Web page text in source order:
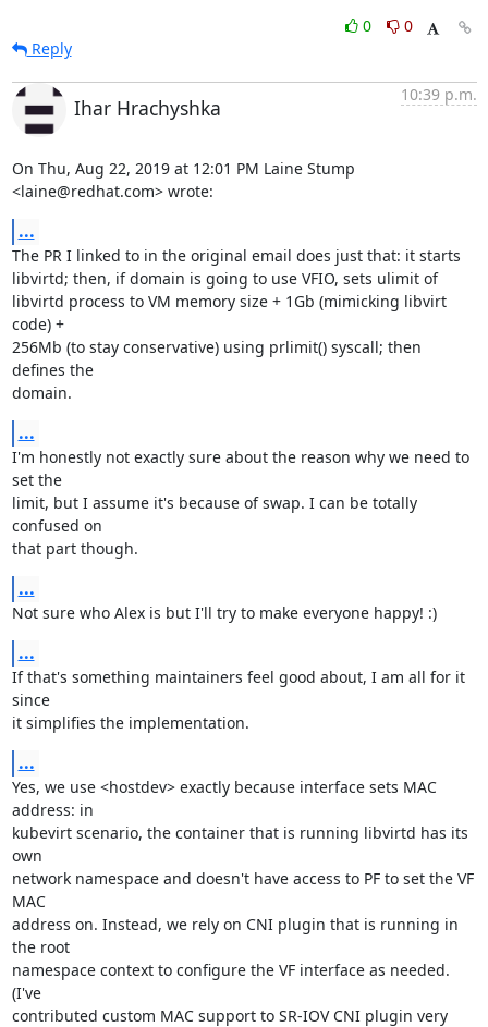
0
0
Reply
Ihar Hrachyshka
10:39 p.m.
On Thu, Aug 22, 2019 at 12:01 PM Laine Stump
<laine@redhat.com> wrote:
...
The PR I linked to in the original email does just that: it starts
libvirtd; then, if domain is going to use VFIO, sets ulimit of
libvirtd process to VM memory size + 1Gb (mimicking libvirt
code) +
256Mb (to stay conservative) using prlimit() syscall; then
defines the
domain.
...
I'm honestly not exactly sure about the reason why we need to
set the
limit, but I assume it's because of swap. I can be totally
confused on
that part though.
...
Not sure who Alex is but I'll try to make everyone happy! :)
...
If that's something maintainers feel good about, I am all for it
since
it simplifies the implementation.
...
Yes, we use <hostdev> exactly because interface sets MAC
address: in
kubevirt scenario, the container that is running libvirtd has its
own
network namespace and doesn't have access to PF to set the VF
MAC
address on. Instead, we rely on CNI plugin that is running in
the root
namespace context to configure the VF interface as needed.
(I've
contributed custom MAC support to SR-IOV CNI plugin very